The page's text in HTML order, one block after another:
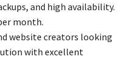
and high availability.
month.
website creators looking
with excellent